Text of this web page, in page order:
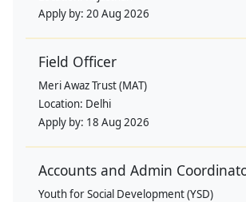
Apply by: 20 Aug 2026
Field Officer
Meri Awaz Trust (MAT)
Location: Delhi
Apply by: 18 Aug 2026
Accounts and Admin
Youth for Social Development (YSD)